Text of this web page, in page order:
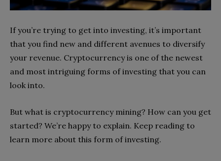
If you’re trying to get into investing, it’s important
that you find new and different avenues to diversify
your revenue. Cryptocurrency is one of the newest
and most intriguing forms of investing that you can
look into.
But what is cryptocurrency mining? How can you get
started? We’re happy to explain. Keep reading to
learn more about this form of investing.